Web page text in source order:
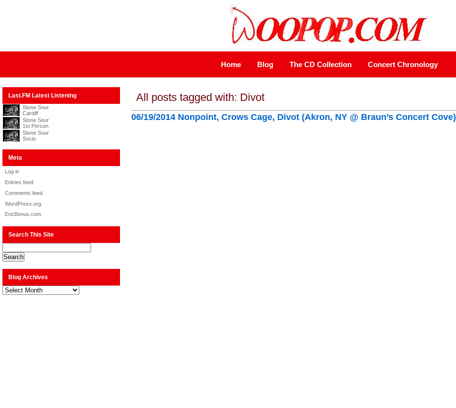
Home Blog The CD Collection Concert Chronology
Last.FM Latest Listening
Stone Sour
Cardiff
Stone Sour
1st Person
Stone Sour
Socio
Meta
Log in
Entries feed
Comments feed
WordPress.org
EricBonus.com
Search This Site
Blog Archives
Blog
Archives
All posts tagged with: Divot
06/19/2014 Nonpoint, Crows Cage, Divot (Akron, NY @ Braun’s Concert Cove)